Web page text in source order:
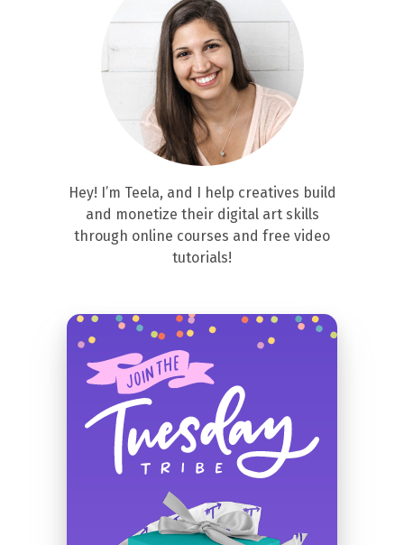
Hey! I’m Teela, and I help creatives build
and monetize their digital art skills
through online courses and free video
tutorials!